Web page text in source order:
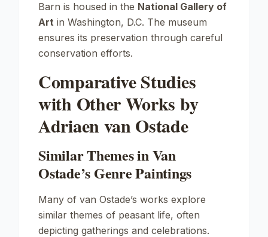
Barn is housed in the National Gallery of
Art in Washington, D.C. The museum
ensures its preservation through careful
conservation efforts.
Comparative Studies
with Other Works by
Adriaen van Ostade
Similar Themes in Van
Ostade’s Genre Paintings
Many of van Ostade’s works explore
similar themes of peasant life, often
depicting gatherings and celebrations.